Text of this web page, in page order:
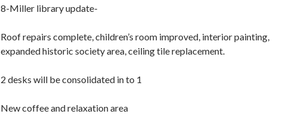
8-Miller library update-
Roof repairs complete, children’s room improved, interior painting,
expanded historic society area, ceiling tile replacement.
2 desks will be consolidated in to 1
New coffee and relaxation area